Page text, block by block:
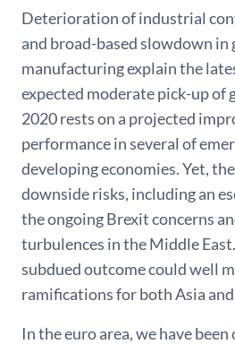
Deterioration of industrial
and broad-based slowdown in
manufacturing explain the
expected moderate pick-up of
2020 rests on a projected
performance in several of
developing economies. Yet,
downside risks, including an
the ongoing Brexit concerns
turbulences in the Middle
subdued outcome could well
ramifications for both Asia
In the euro area, we have